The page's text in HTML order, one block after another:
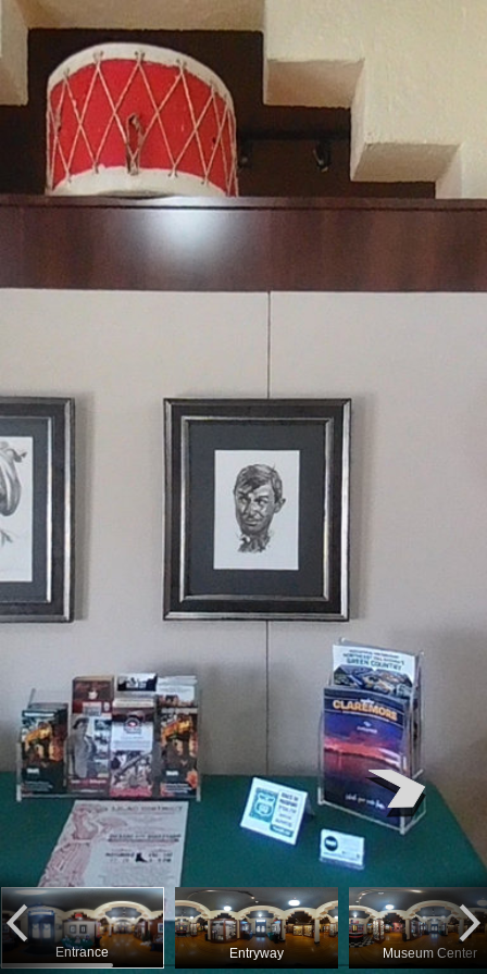
Entrance Entryway Museum Center
Claremore MoH
Powered by Lapentor - the best Virtual Tour Software